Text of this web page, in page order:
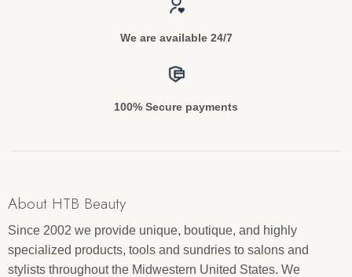
We are available 24/7
100% Secure payments
About HTB Beauty
Since 2002 we provide unique, boutique, and highly
specialized products, tools and sundries to salons and
stylists throughout the Midwestern United States. We